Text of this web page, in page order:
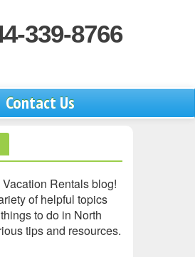
339-8766
Contact Us
Rentals blog!
of helpful topics
to do in North
tips and resources.